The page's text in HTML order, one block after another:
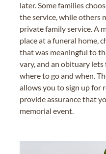
later. Some families
the service, while others
private family service. A
place at a funeral home,
that was meaningful to
vary, and an obituary
where to go and when.
allows you to sign up for
provide assurance that
memorial event.